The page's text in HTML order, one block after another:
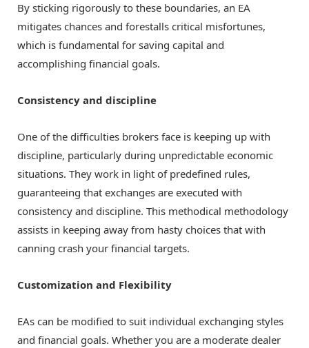
By sticking rigorously to these boundaries, an EA
mitigates chances and forestalls critical misfortunes,
which is fundamental for saving capital and
accomplishing financial goals.
Consistency and discipline
One of the difficulties brokers face is keeping up with
discipline, particularly during unpredictable economic
situations. They work in light of predefined rules,
guaranteeing that exchanges are executed with
consistency and discipline. This methodical methodology
assists in keeping away from hasty choices that with
canning crash your financial targets.
Customization and Flexibility
EAs can be modified to suit individual exchanging styles
and financial goals. Whether you are a moderate dealer